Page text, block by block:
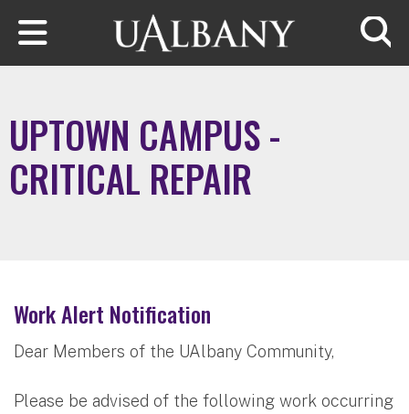
Skip to main content
UPTOWN CAMPUS -
CRITICAL REPAIR
Work Alert Notification
Dear Members of the UAlbany Community,
Please be advised of the following work occurring